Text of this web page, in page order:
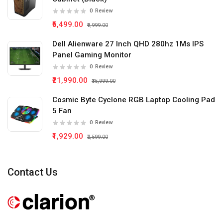
0 Review
₹5,499.00 ₹9,999.00
Dell Alienware 27 Inch QHD 280hz 1Ms IPS
Panel Gaming Monitor
0 Review
₹21,990.00 ₹35,999.00
Cosmic Byte Cyclone RGB Laptop Cooling Pad
5 Fan
0 Review
₹1,929.00 ₹2,599.00
Contact Us